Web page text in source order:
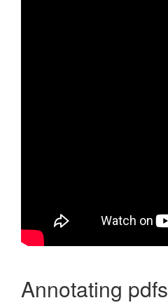
Annotating pdfs